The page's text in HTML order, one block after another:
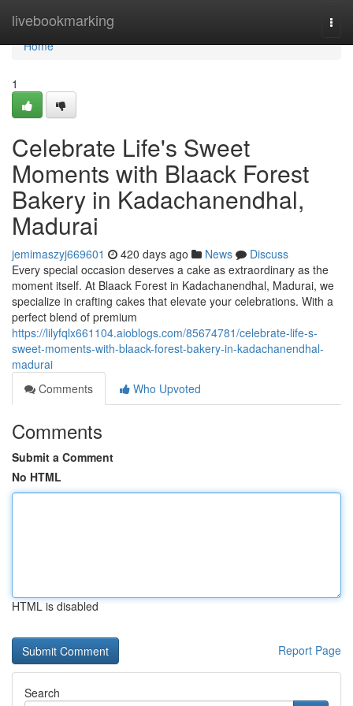
livebookmarking
Home
Home
1
Celebrate Life's Sweet
Moments with Blaack Forest
Bakery in Kadachanendhal,
Madurai
jemimaszyj669601 420 days ago News
Discuss
Every special occasion deserves a cake as extraordinary as the
moment itself. At Blaack Forest in Kadachanendhal, Madurai, we
specialize in crafting cakes that elevate your celebrations. With a
perfect blend of premium
https://lilyfqlx661104.aioblogs.com/85674781/celebrate-life-s-
sweet-moments-with-blaack-forest-bakery-in-kadachanendhal-
madurai
Comments
Who Upvoted
Comments
Submit a Comment
No HTML
HTML is disabled
Report Page
Search